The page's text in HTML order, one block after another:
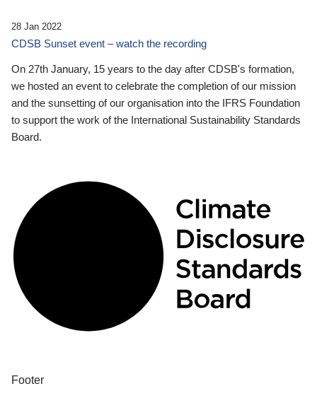
28 Jan 2022
CDSB Sunset event – watch the recording
On 27th January, 15 years to the day after CDSB's formation,
we hosted an event to celebrate the completion of our mission
and the sunsetting of our organisation into the IFRS Foundation
to support the work of the International Sustainability Standards
Board.
Footer